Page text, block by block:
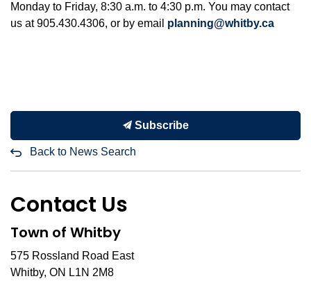
Monday to Friday, 8:30 a.m. to 4:30 p.m. You may contact
us at 905.430.4306, or by email planning@whitby.ca
Subscribe
Back to News Search
Contact Us
Town of Whitby
575 Rossland Road East
Whitby, ON L1N 2M8